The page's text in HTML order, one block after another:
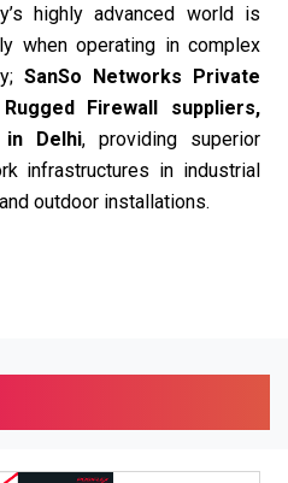
highly advanced world is
when operating in complex
SanSo Networks Private
Rugged Firewall suppliers,
Delhi, providing superior
infrastructures in industrial
outdoor installations.